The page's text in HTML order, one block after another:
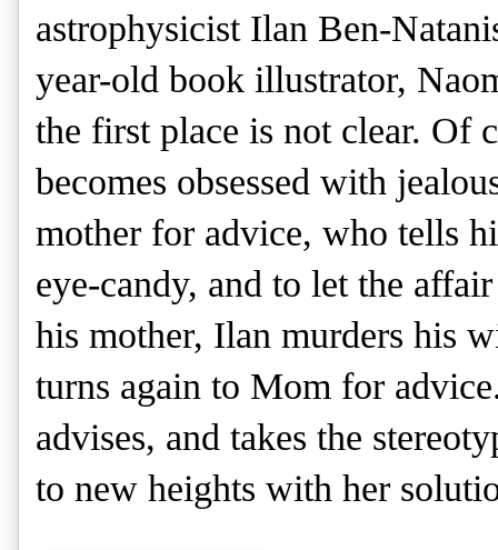
astrophysicist Ilan Ben-
year-old book illustrator,
the first place is not clear. Of
becomes obsessed with
mother for advice, who tells
eye-candy, and to let the
his mother, Ilan murders his
turns again to Mom for
advises, and takes the
to new heights with her